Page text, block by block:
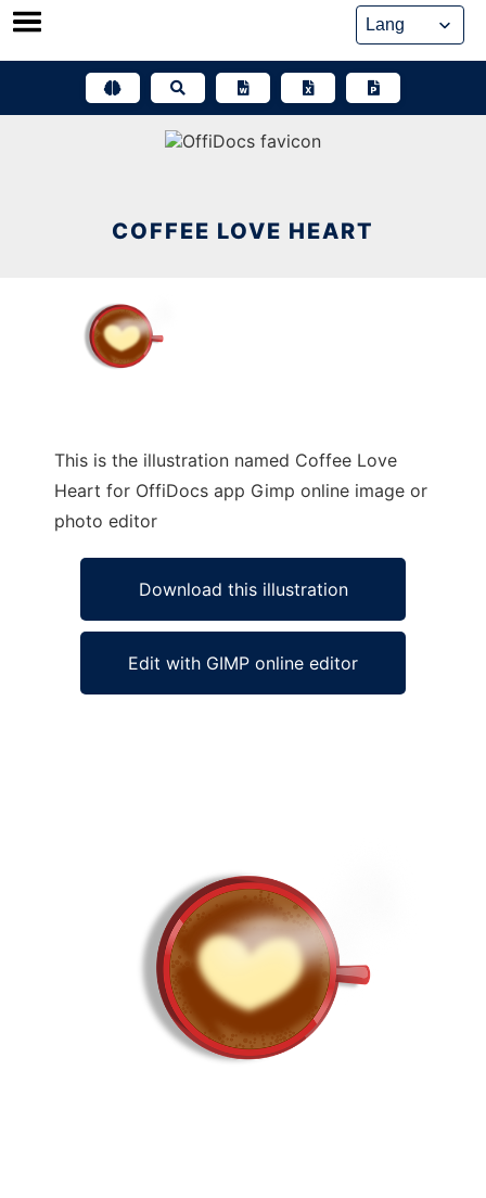
Skip
COFFEE LOVE HEART
This is the illustration named Coffee Love
Heart for OffiDocs app Gimp online image or
photo editor
Download this illustration
Edit with GIMP online editor